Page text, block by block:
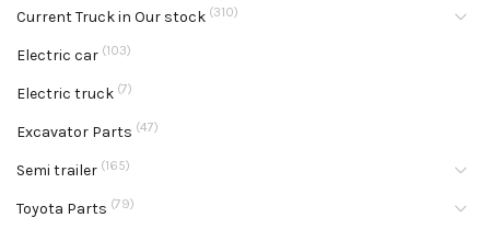
Current Truck in Our stock (310)
Electric car (103)
Electric truck (7)
Excavator Parts (47)
Semi trailer (165)
Toyota Parts (79)